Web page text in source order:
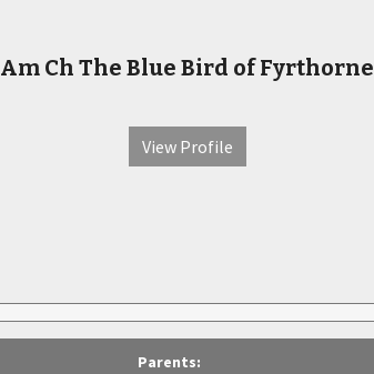
Am Ch The Blue Bird of Fyrthorne
View Profile
Parents: